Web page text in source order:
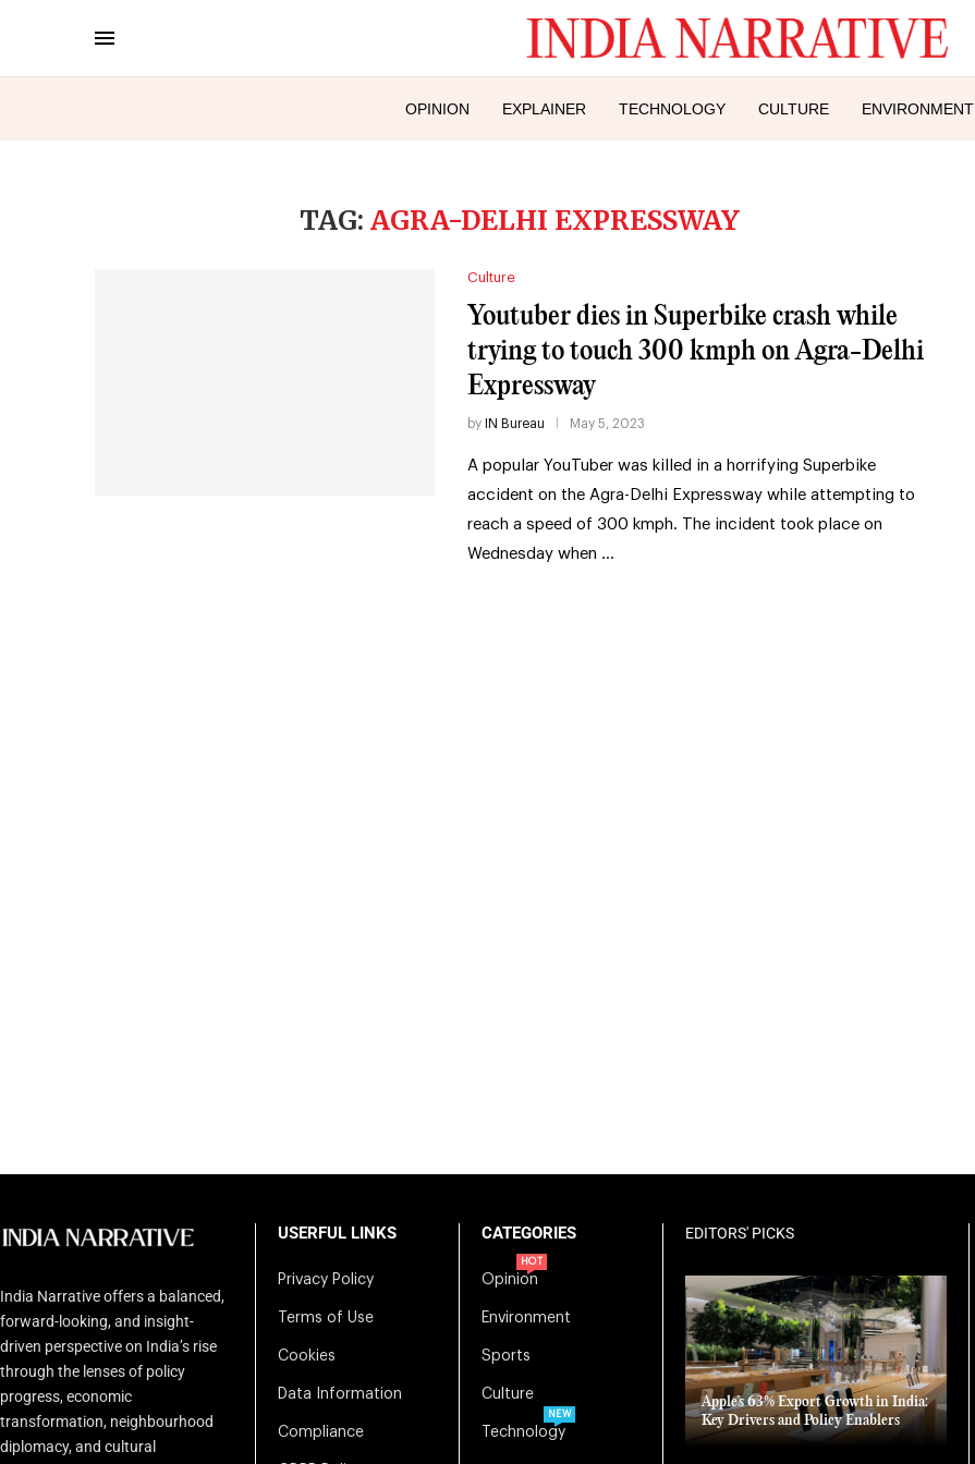
OPINION EXPLAINER TECHNOLOGY CULTURE ENVIRONMENT
TAG: AGRA-DELHI EXPRESSWAY
Culture
Youtuber dies in Superbike crash while
trying to touch 300 kmph on Agra-Delhi
Expressway
by IN Bureau May 5, 2023
A popular YouTuber was killed in a horrifying Superbike
accident on the Agra-Delhi Expressway while attempting to
reach a speed of 300 kmph. The incident took place on
Wednesday when …
India Narrative offers a balanced,
forward-looking, and insight-
driven perspective on India’s rise
through the lenses of policy
progress, economic
transformation, neighbourhood
diplomacy, and cultural
USERFUL LINKS
Privacy Policy
Terms of Use
Cookies
Data Information
Compliance
CATEGORIES
Opinion
HOT
Environment
Sports
Culture
Technology
NEW
EDITORS' PICKS
Apple’s 63% Export Growth in India:
Key Drivers and Policy Enablers